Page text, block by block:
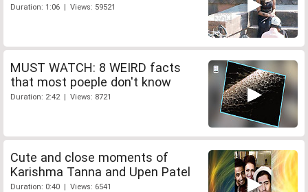
Duration: 1:06 | Views: 59521
MUST WATCH: 8 WEIRD facts
that most poeple don't know
Duration: 2:42 | Views: 8721
Cute and close moments of
Karishma Tanna and Upen Patel
Duration: 0:40 | Views: 6541